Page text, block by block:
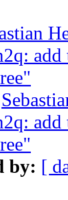
by: [